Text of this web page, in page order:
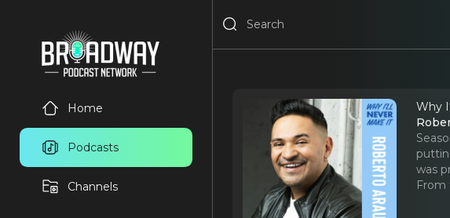
Home
Podcasts
Channels
Why
was
From